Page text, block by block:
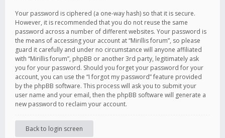
Your password is ciphered (a one-way hash) so that it is secure.
However, it is recommended that you do not reuse the same
password across a number of different websites. Your password is
the means of accessing your account at “Mirillis forum”, so please
guard it carefully and under no circumstance will anyone affiliated
with “Mirillis forum”, phpBB or another 3rd party, legitimately ask
you for your password. Should you forget your password for your
account, you can use the “I forgot my password” feature provided
by the phpBB software. This process will ask you to submit your
user name and your email, then the phpBB software will generate a
new password to reclaim your account.
Back to login screen